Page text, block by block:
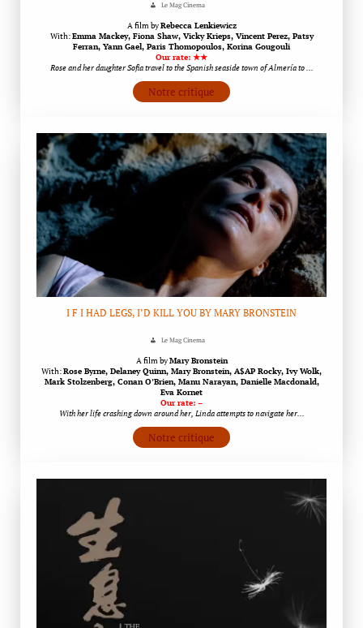
Le Mag Cinema
A film byRebecca Lenkiewicz
With:Emma Mackey, Fiona Shaw, Vicky Krieps, Vincent Perez, Patsy
Ferran, Yann Gael, Paris Thomopoulos, Korina Gougouli
Our rate: ★★
Rose and her daughter Sofia travel to the Spanish seaside town of Almería to …
Notre critique
I F I HAD LEGS, I’D KILL YOU BY MARY BRONSTEIN
Le Mag Cinema
A film byMary Bronstein
With:Rose Byrne, Delaney Quinn, Mary Bronstein, A$AP Rocky, Ivy Wolk,
Mark Stolzenberg, Conan O’Brien, Manu Narayan, Danielle Macdonald,
Eva Kornet
Our rate: –
With her life crashing down around her, Linda attempts to navigate her…
Notre critique